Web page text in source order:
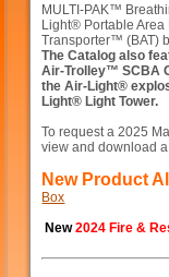
MULTI-PAK™
Light® Portable
Transporter™ (BAT)
The Catalog also
Air-Trolley™ SCBA
the Air-Light®
Light® Light Tower.
To request a 2025
view and download
New Product
Box
New 2024 Fire &